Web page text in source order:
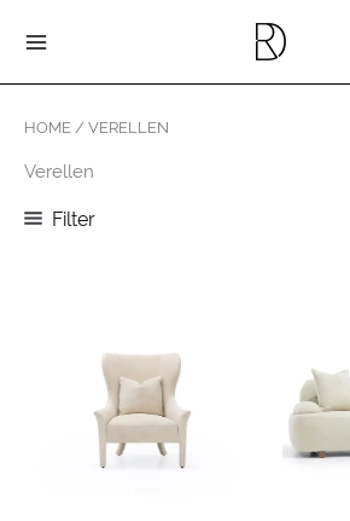
HOME / VERELLEN
Verellen
Filter